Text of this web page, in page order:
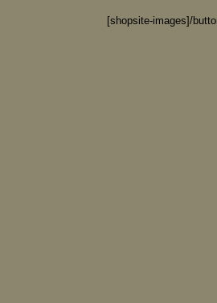
[shopsite-images]/